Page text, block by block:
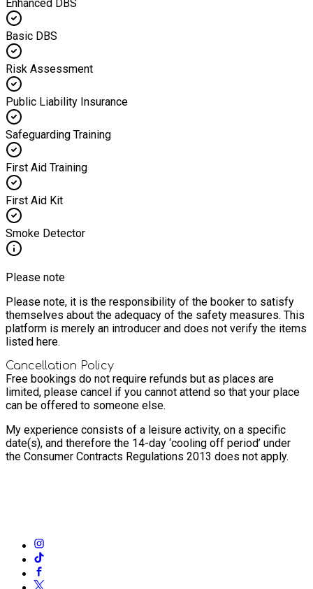
Enhanced DBS
Basic DBS
Risk Assessment
Public Liability Insurance
Safeguarding Training
First Aid Training
First Aid Kit
Smoke Detector
Please note
Please note, it is the responsibility of the booker to satisfy
themselves about the adequacy of the safety measures. This
platform is merely an introducer and does not verify the items
listed here.
Cancellation Policy
Free bookings do not require refunds but as places are
limited, please cancel if you cannot attend so that your place
can be offered to someone else.
My experience consists of a leisure activity, on a specific
date(s), and therefore the 14-day ‘cooling off period’ under
the Consumer Contracts Regulations 2013 does not apply.